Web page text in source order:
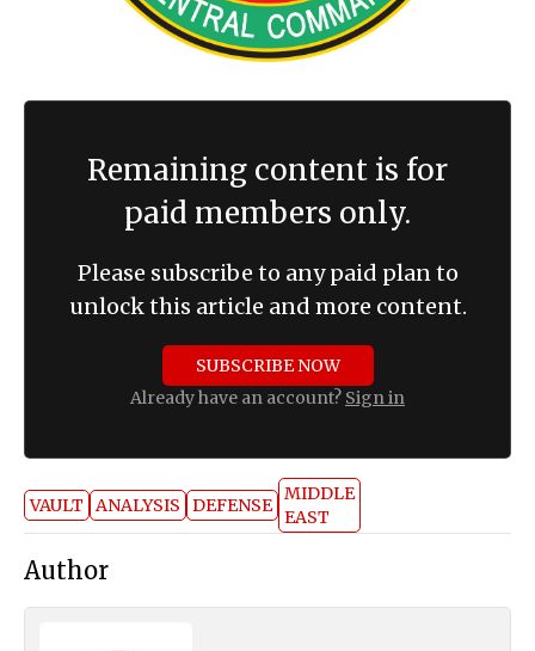
Remaining content is for
paid members only.
Please subscribe to any paid plan to
unlock this article and more content.
SUBSCRIBE NOW
Already have an account? Sign in
VAULT ANALYSIS DEFENSE
MIDDLE
EAST
Author